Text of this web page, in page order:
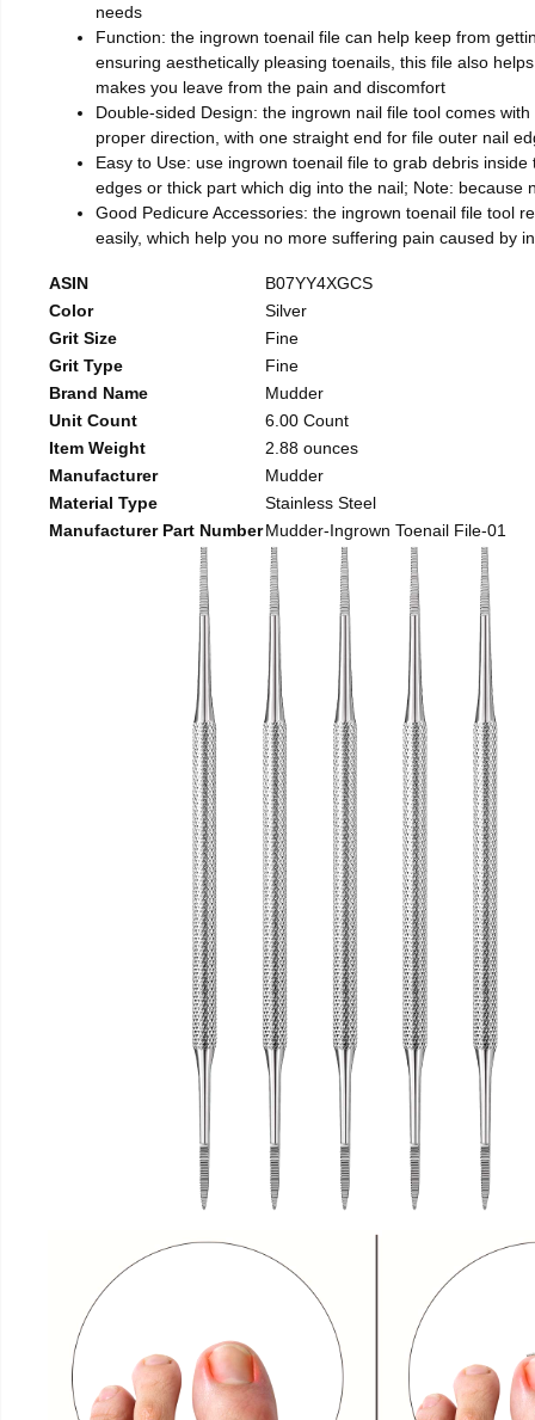
needs
Function: the ingrown toenail file can help keep from
ensuring aesthetically pleasing toenails, this file also
makes you leave from the pain and discomfort
Double-sided Design: the ingrown nail file tool comes
proper direction, with one straight end for file outer nail
Easy to Use: use ingrown toenail file to grab debris
edges or thick part which dig into the nail; Note:
Good Pedicure Accessories: the ingrown toenail file tool
easily, which help you no more suffering pain caused by
ASIN
B07YY4XGCS
Color
Silver
Grit Size
Fine
Grit Type
Fine
Brand Name
Mudder
Unit Count
6.00 Count
Item Weight
2.88 ounces
Manufacturer
Mudder
Material Type
Stainless Steel
Manufacturer Part NumberMudder-Ingrown Toenail File-01